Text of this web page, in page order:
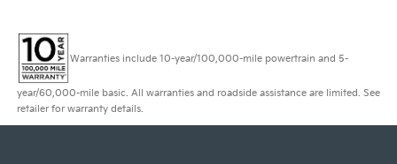
Warranties include 10-year/100,000-mile powertrain and 5-
year/60,000-mile basic. All warranties and roadside assistance are limited. See
retailer for warranty details.